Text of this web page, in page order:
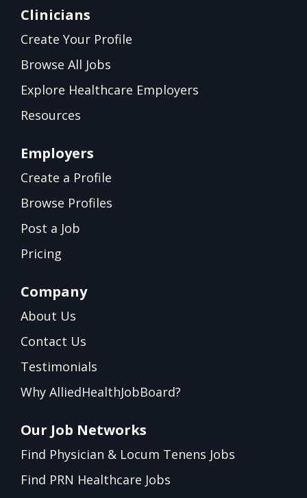
Clinicians
Create Your Profile
Browse All Jobs
Explore Healthcare Employers
Resources
Employers
Create a Profile
Browse Profiles
Post a Job
Pricing
Company
About Us
Contact Us
Testimonials
Why AlliedHealthJobBoard?
Our Job Networks
Find Physician & Locum Tenens Jobs
Find PRN Healthcare Jobs